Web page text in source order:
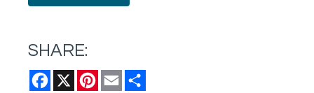
SHARE:
Facebook
X Pinterest
Email